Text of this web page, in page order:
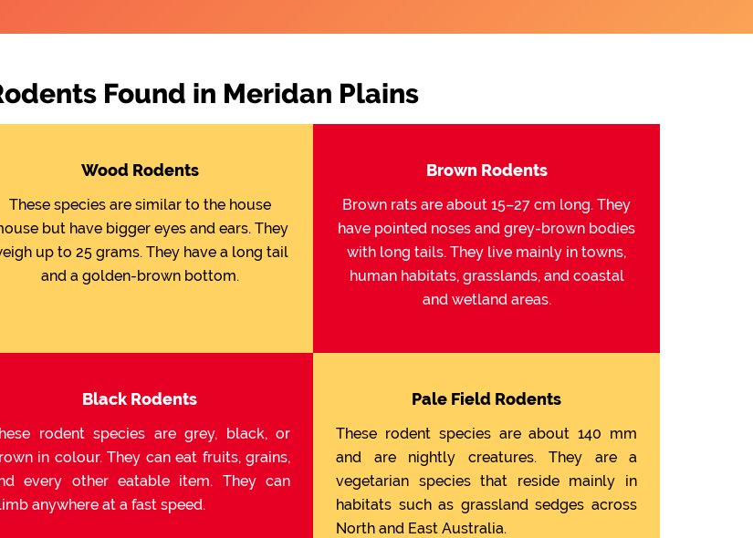
Found in Meridan Plains
Wood Rodents
These species are similar to the house
but have bigger eyes and ears. They
up to 25 grams. They have a long tail
and a golden-brown bottom.
Brown Rodents
Brown rats are about 15–27 cm long. They
have pointed noses and grey-brown bodies
with long tails. They live mainly in towns,
human habitats, grasslands, and coastal
and wetland areas.
Black Rodents
rodent species are grey, black, or
in colour. They can eat fruits, grains,
every other eatable item. They can
anywhere at a fast speed.
Pale Field Rodents
These rodent species are about 140 mm
and are nightly creatures. They are a
vegetarian species that reside mainly in
habitats such as grassland sedges across
North and East Australia.